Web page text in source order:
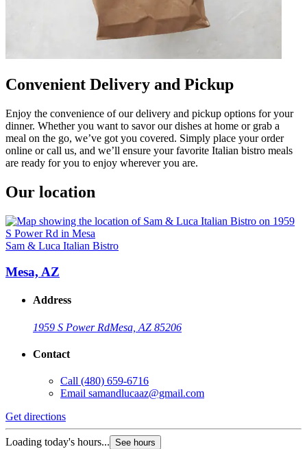
Convenient Delivery and Pickup
Enjoy the convenience of our delivery and pickup options for your
dinner. Whether you want to savor our dishes at home or grab a
meal on the go, we’ve got you covered. Simply place your order
online or call us, and we’ll ensure your favorite Italian bistro meals
are ready for you to enjoy wherever you are.
Our location
Sam & Luca Italian Bistro
Mesa, AZ
Address
1959 S Power RdMesa, AZ 85206
Contact
Call (480) 659-6716
Email samandlucaaz@gmail.com
Get directions
Loading today's hours... See hours